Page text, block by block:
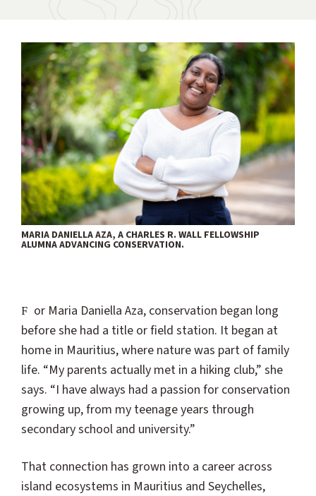
MARIA DANIELLA AZA, A CHARLES R. WALL FELLOWSHIP
ALUMNA ADVANCING CONSERVATION.
For Maria Daniella Aza, conservation began long
before she had a title or field station. It began at
home in Mauritius, where nature was part of family
life. “My parents actually met in a hiking club,” she
says. “I have always had a passion for conservation
growing up, from my teenage years through
secondary school and university.”
That connection has grown into a career across
island ecosystems in Mauritius and Seychelles,